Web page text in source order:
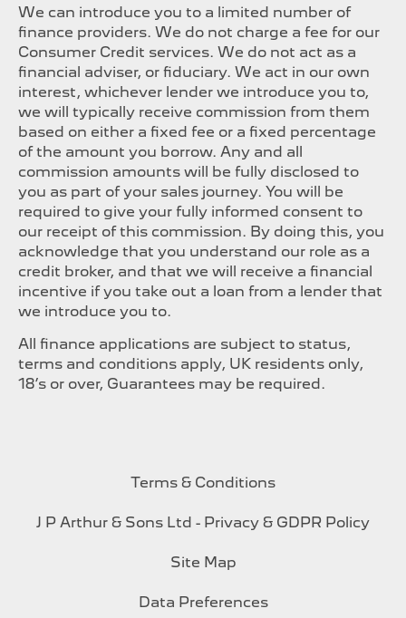
We can introduce you to a limited number of
finance providers. We do not charge a fee for our
Consumer Credit services. We do not act as a
financial adviser, or fiduciary. We act in our own
interest, whichever lender we introduce you to,
we will typically receive commission from them
based on either a fixed fee or a fixed percentage
of the amount you borrow. Any and all
commission amounts will be fully disclosed to
you as part of your sales journey. You will be
required to give your fully informed consent to
our receipt of this commission. By doing this, you
acknowledge that you understand our role as a
credit broker, and that we will receive a financial
incentive if you take out a loan from a lender that
we introduce you to.
All finance applications are subject to status,
terms and conditions apply, UK residents only,
18’s or over, Guarantees may be required.
Terms & Conditions
J P Arthur & Sons Ltd - Privacy & GDPR Policy
Site Map
Data Preferences